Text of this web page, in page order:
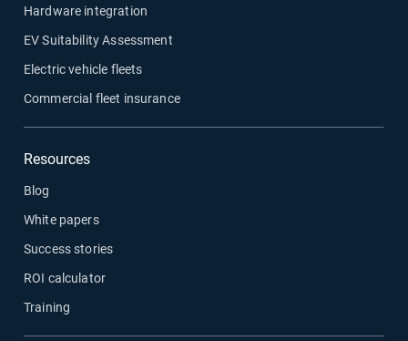
Hardware integration
EV Suitability Assessment
Electric vehicle fleets
Commercial fleet insurance
Resources
Blog
White papers
Success stories
ROI calculator
Training